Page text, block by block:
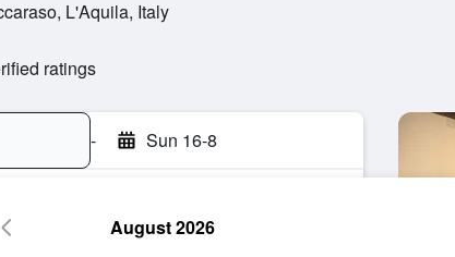
L'Aquila, Italy
ratings
- Sun 16-8
August 2026